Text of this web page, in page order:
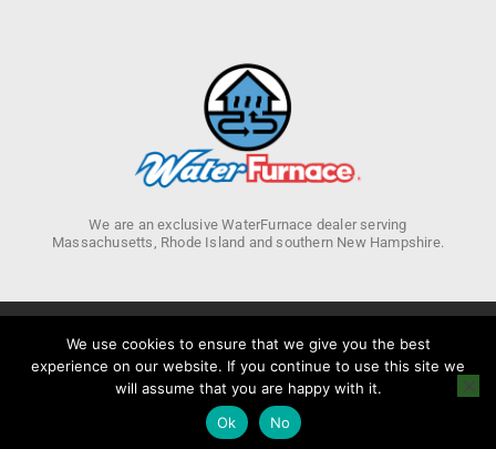
We are an exclusive WaterFurnace dealer serving
Massachusetts, Rhode Island and southern New Hampshire.
Privacy Policy
Copyright 2026 © Achieve Renewable Energy. All rights Reserved.
We use cookies to ensure that we give you the best
experience on our website. If you continue to use this site we
will assume that you are happy with it.
Ok
No